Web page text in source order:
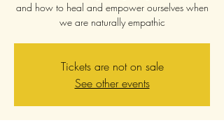
and how to heal and empower ourselves when
we are naturally empathic
Tickets are not on sale
See other events